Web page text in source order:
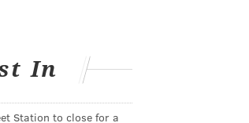
In
Station to close for a